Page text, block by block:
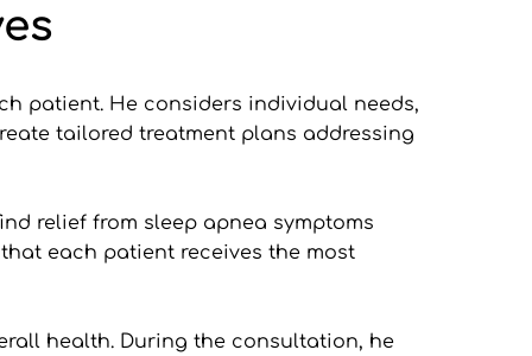
patient. He considers individual needs,
tailored treatment plans addressing
relief from sleep apnea symptoms
each patient receives the most
health. During the consultation, he